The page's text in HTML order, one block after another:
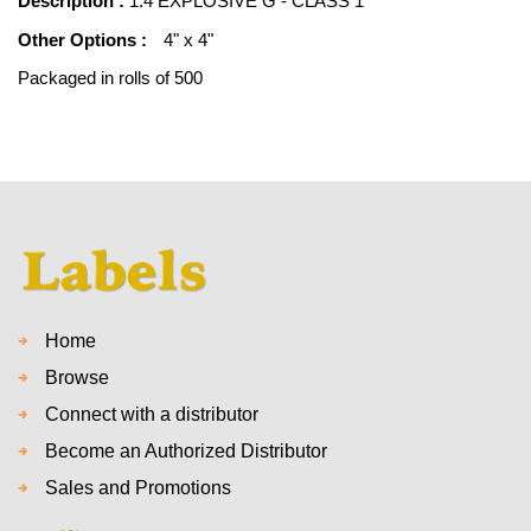
Other Options :
4" x 4"
Packaged in rolls of 500
Home
Browse
Connect with a distributor
Become an Authorized Distributor
Sales and Promotions